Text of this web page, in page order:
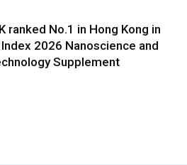
ranked No.1 in Hong Kong in
2026 Nanoscience and
Supplement